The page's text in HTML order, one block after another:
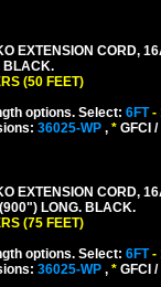
EXTENSION CORD,
BLACK.
(50 FEET)
options. Select: 6FT-
36025-WP , * GFCI
EXTENSION CORD,
LONG. BLACK.
(75 FEET)
options. Select: 6FT-
36025-WP , * GFCI